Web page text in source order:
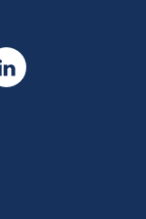
LinkedIn